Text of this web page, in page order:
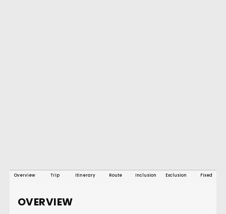
Overview Trip Itinerary Route Inclusion Exclusion Fixed
OVERVIEW